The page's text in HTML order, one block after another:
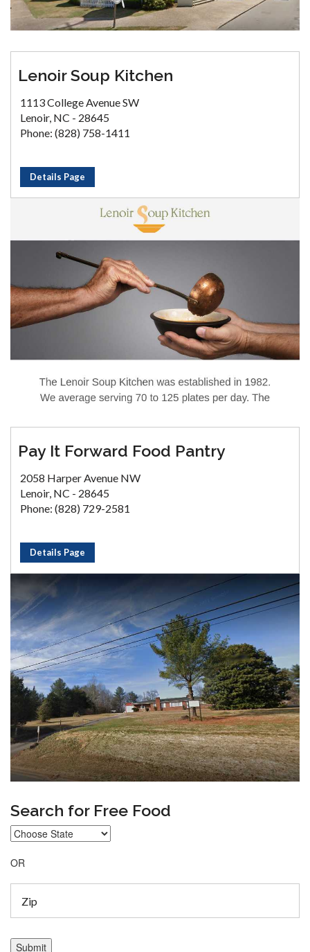
Lenoir Soup Kitchen
1113 College Avenue SW
Lenoir, NC - 28645
Phone: (828) 758-1411
Details Page
Pay It Forward Food Pantry
2058 Harper Avenue NW
Lenoir, NC - 28645
Phone: (828) 729-2581
Details Page
Search for Free Food
OR